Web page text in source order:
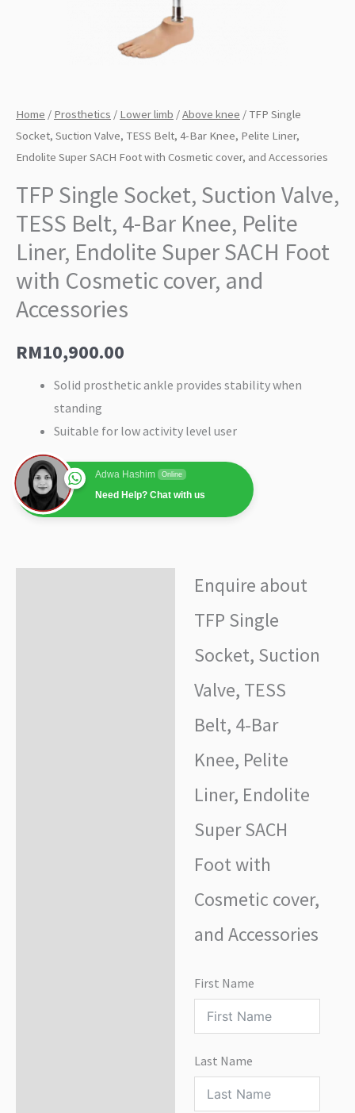
Home / Prosthetics / Lower limb /Above knee / TFP Single
Socket, Suction Valve, TESS Belt, 4-Bar Knee, Pelite Liner,
Endolite Super SACH Foot with Cosmetic cover, and Accessories
TFP Single Socket, Suction Valve,
TESS Belt, 4-Bar Knee, Pelite
Liner, Endolite Super SACH Foot
with Cosmetic cover, and
Accessories
RM10,900.00
Solid prosthetic ankle provides stability when
standing
Suitable for low activity level user
Adwa Hashim Online
Need Help? Chat with us
Enquire about
TFP Single
Socket, Suction
Valve, TESS
Belt, 4-Bar
Knee, Pelite
Liner, Endolite
Super SACH
Foot with
Cosmetic cover,
and Accessories
First Name
Last Name